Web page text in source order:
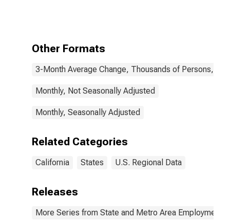
Other Formats
3-Month Average Change, Thousands of Persons,
Monthly, Not Seasonally Adjusted
Monthly, Seasonally Adjusted
Related Categories
California States U.S. Regional Data
Releases
More Series from State and Metro Area Employment,